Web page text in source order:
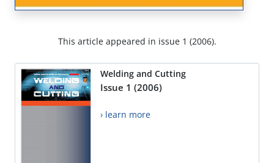
This article appeared in issue 1 (2006).
Welding and Cutting
Issue 1 (2006)
› learn more